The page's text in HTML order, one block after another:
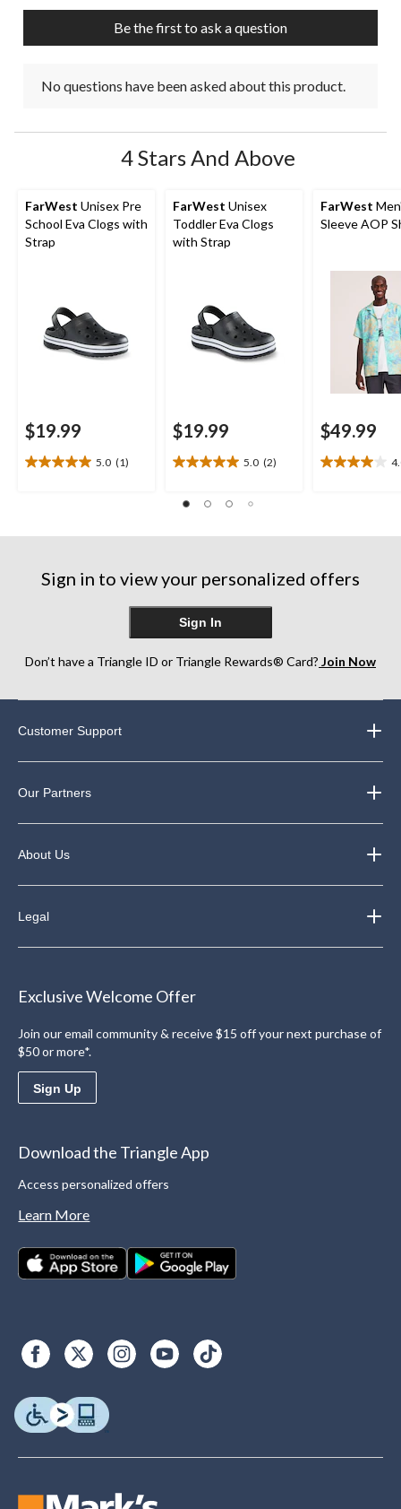
Be the first to ask a question
No questions have been asked about this product.
4 Stars And Above
FarWest Unisex Pre
School Eva Clogs with
Strap
$19.99
5.0 (1)
5.0
stars.
review
FarWest Unisex
Toddler Eva Clogs
with Strap
$19.99
5.0 (2)
5.0
of
stars.
FarWest
Sleeve AOP
$49.99
4.0
stars.
review
Sign in to view your personalized offers
Sign In
Don’t have a Triangle ID or Triangle Rewards® Card? Join Now
Customer Support
Our Partners
About Us
Legal
Exclusive Welcome Offer
Join our email community & receive $15 off your next purchase of
$50 or more*.
Sign Up
Download the Triangle App
Access personalized offers
Learn More